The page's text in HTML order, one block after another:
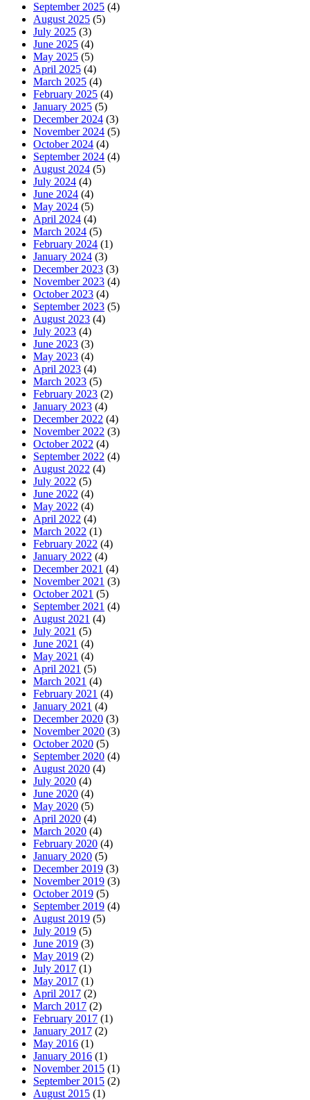
September 2025 (4)
August 2025 (5)
July 2025 (3)
June 2025 (4)
May 2025 (5)
April 2025 (4)
March 2025 (4)
February 2025 (4)
January 2025 (5)
December 2024 (3)
November 2024 (5)
October 2024 (4)
September 2024 (4)
August 2024 (5)
July 2024 (4)
June 2024 (4)
May 2024 (5)
April 2024 (4)
March 2024 (5)
February 2024 (1)
January 2024 (3)
December 2023 (3)
November 2023 (4)
October 2023 (4)
September 2023 (5)
August 2023 (4)
July 2023 (4)
June 2023 (3)
May 2023 (4)
April 2023 (4)
March 2023 (5)
February 2023 (2)
January 2023 (4)
December 2022 (4)
November 2022 (3)
October 2022 (4)
September 2022 (4)
August 2022 (4)
July 2022 (5)
June 2022 (4)
May 2022 (4)
April 2022 (4)
March 2022 (1)
February 2022 (4)
January 2022 (4)
December 2021 (4)
November 2021 (3)
October 2021 (5)
September 2021 (4)
August 2021 (4)
July 2021 (5)
June 2021 (4)
May 2021 (4)
April 2021 (5)
March 2021 (4)
February 2021 (4)
January 2021 (4)
December 2020 (3)
November 2020 (3)
October 2020 (5)
September 2020 (4)
August 2020 (4)
July 2020 (4)
June 2020 (4)
May 2020 (5)
April 2020 (4)
March 2020 (4)
February 2020 (4)
January 2020 (5)
December 2019 (3)
November 2019 (3)
October 2019 (5)
September 2019 (4)
August 2019 (5)
July 2019 (5)
June 2019 (3)
May 2019 (2)
July 2017 (1)
May 2017 (1)
April 2017 (2)
March 2017 (2)
February 2017 (1)
January 2017 (2)
May 2016 (1)
January 2016 (1)
November 2015 (1)
September 2015 (2)
August 2015 (1)